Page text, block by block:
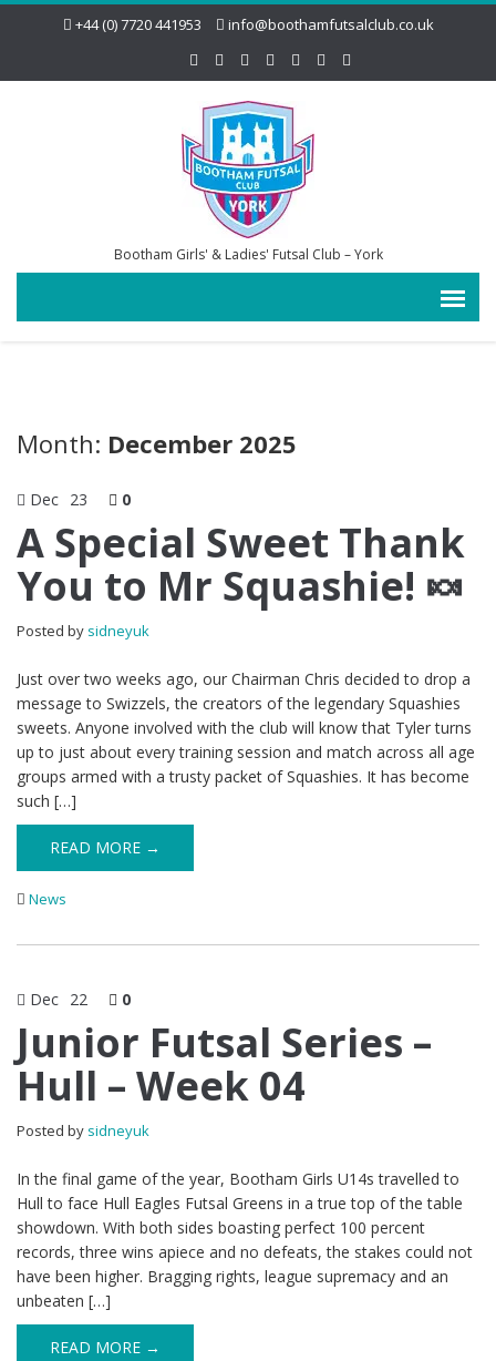
+44 (0) 7720 441953 info@boothamfutsalclub.co.uk
Bootham Girls' & Ladies' Futsal Club – York
Month: December 2025
Dec 23 0
A Special Sweet Thank
You to Mr Squashie! 🍬
Posted by sidneyuk
Just over two weeks ago, our Chairman Chris decided to drop a
message to Swizzels, the creators of the legendary Squashies
sweets. Anyone involved with the club will know that Tyler turns
up to just about every training session and match across all age
groups armed with a trusty packet of Squashies. It has become
such […]
READ MORE →
News
Dec 22 0
Junior Futsal Series –
Hull – Week 04
Posted by sidneyuk
In the final game of the year, Bootham Girls U14s travelled to
Hull to face Hull Eagles Futsal Greens in a true top of the table
showdown. With both sides boasting perfect 100 percent
records, three wins apiece and no defeats, the stakes could not
have been higher. Bragging rights, league supremacy and an
unbeaten […]
READ MORE →